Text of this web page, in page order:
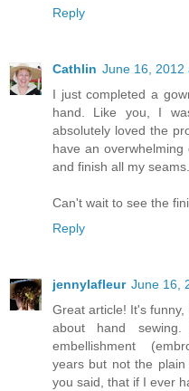
Reply
Cathlin June 16, 2012
I just completed a
hand. Like you, I
absolutely loved the
have an
and finish all my
Can't wait to see the
Reply
jennylafleur June 16,
Great article! It's
about hand
embellishment
years but not the
you said, that if I ever